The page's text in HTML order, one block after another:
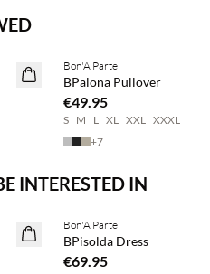
2 for €65
Bon'A Parte
BPalona Pullover
€49.95
S M L XL XXL XXXL
+7
INTERESTED IN
NEWS
Buy min. 2 & save 20%
Bon'A Parte
BPisolda Dress
€69.95